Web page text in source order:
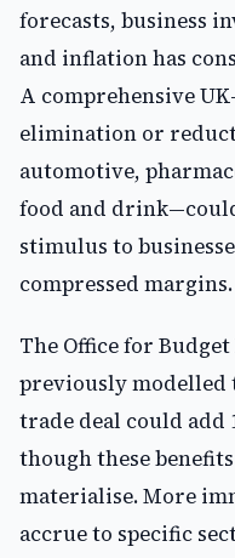
forecasts, business
and inflation has
A comprehensive
elimination or
automotive,
food and
stimulus to
compressed margins.
The Office for
previously modelled
trade deal could add
though these
materialise. More
accrue to specific